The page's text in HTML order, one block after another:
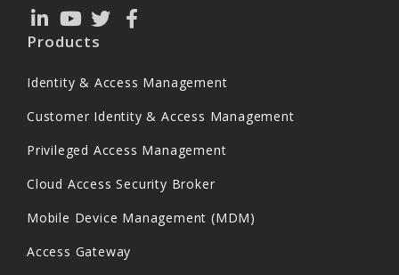
Products
Identity & Access Management
Customer Identity & Access Management
Privileged Access Management
Cloud Access Security Broker
Mobile Device Management (MDM)
Access Gateway